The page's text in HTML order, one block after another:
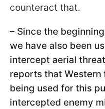
counteract that.
– Since the
we have also been
intercept aerial
reports that Western
being used for this
intercepted enemy